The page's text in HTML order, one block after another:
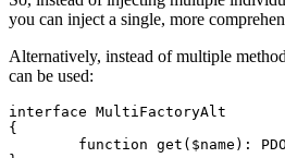
you can inject a single, more
Alternatively, instead of multiple
can be used:
interface MultiFactoryAlt
{